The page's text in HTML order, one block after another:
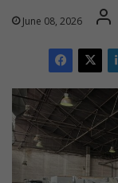
June 08, 2026